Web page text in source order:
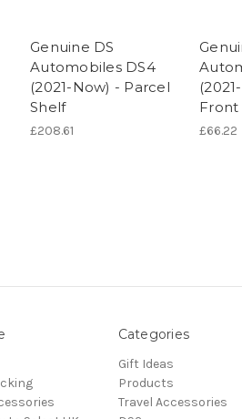
Genuine DS
Automobiles DS4
(2021-Now) - Parcel
Shelf
£208.61
Front
£66.22
Categories
Gift Ideas
Products
Travel Accessories